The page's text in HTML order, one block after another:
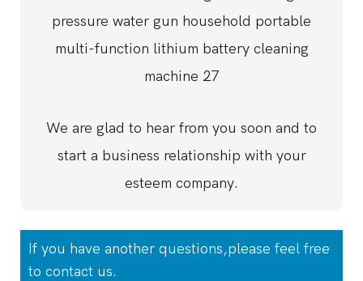
We are glad to hear from you soon and to
start a business relationship with your
esteem company.
If you have another questions,please feel free
to contact us.